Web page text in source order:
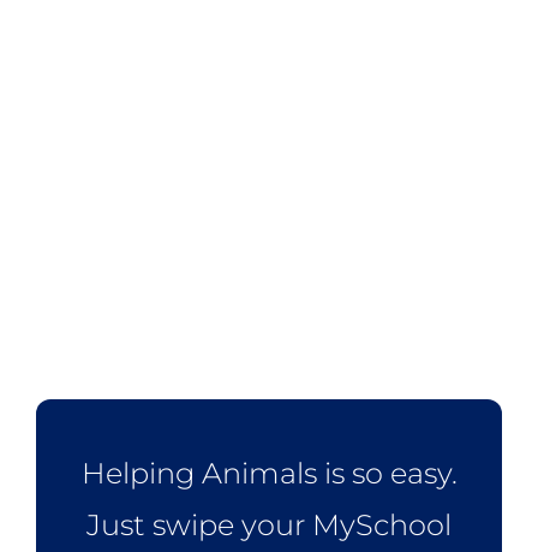
Helping Animals is so easy.
Just swipe your MySchool